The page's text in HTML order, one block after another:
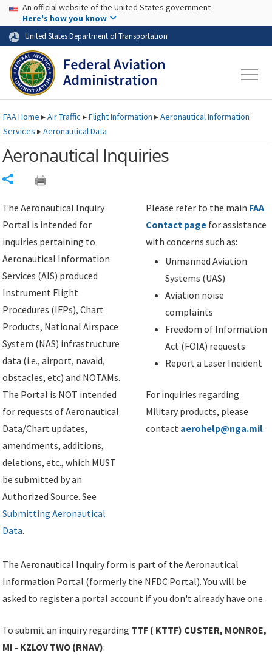
Skip to page content Skip to main content
USA Banner
An official website of the United States government
Here's how you know
United States Department of Transportation
FAAHome ▸Air Traffic ▸Flight Information ▸Aeronautical Information
Services ▸Aeronautical Data
Aeronautical Inquiries
The Aeronautical Inquiry
Portal is intended for
inquiries pertaining to
Aeronautical Information
Services (AIS) produced
Instrument Flight
Procedures (IFPs), Chart
Products, National Airspace
System (NAS) infrastructure
data (i.e., airport, navaid,
obstacles, etc) and NOTAMs.
The Portal is NOT intended
for requests of Aeronautical
Data/Chart updates,
amendments, additions,
deletions, etc., which MUST
be submitted by an
Authorized Source. See
Submitting Aeronautical
Data.
Please refer to the main FAA
Contact page for assistance
with concerns such as:
Unmanned Aviation
Systems (UAS)
Aviation noise
complaints
Freedom of Information
Act (FOIA) requests
Report a Laser Incident
For inquiries regarding
Military products, please
contact aerohelp@nga.mil.
The Aeronautical Inquiry form is part of the Aeronautical
Information Portal (formerly the NFDC Portal). You will be
asked to register a portal account if you don't already have one.
To submit an inquiry regarding TTF ( KTTF) CUSTER, MONROE,
MI - KZLOV TWO (RNAV):